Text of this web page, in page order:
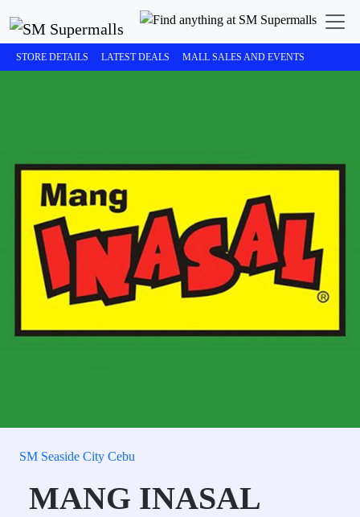
STORE DETAILS LATEST DEALS MALL SALES AND EVENTS
SM Seaside City Cebu
MANG INASAL